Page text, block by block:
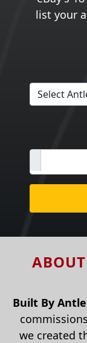
list your
Built By
we created